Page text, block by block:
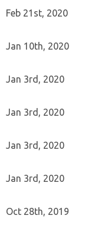
Feb 21st, 2020
Jan 10th, 2020
Jan 3rd, 2020
Jan 3rd, 2020
Jan 3rd, 2020
Jan 3rd, 2020
Oct 28th, 2019